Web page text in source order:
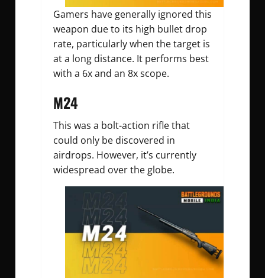
Gamers have generally ignored this
weapon due to its high bullet drop
rate, particularly when the target is
at a long distance. It performs best
with a 6x and an 8x scope.
M24
This was a bolt-action rifle that
could only be discovered in
airdrops. However, it’s currently
widespread over the globe.